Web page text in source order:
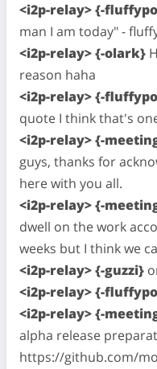
<i2p-relay> {-
man I am today" -
<i2p-relay> {-olark}
reason haha
<i2p-relay> {-
quote I think that's
<i2p-relay> {-
guys, thanks for
here with you all.
<i2p-relay> {-
dwell on the work
weeks but I think we
<i2p-relay> {-guzzi}
<i2p-relay> {-
<i2p-relay> {-
alpha release
https://github.com/